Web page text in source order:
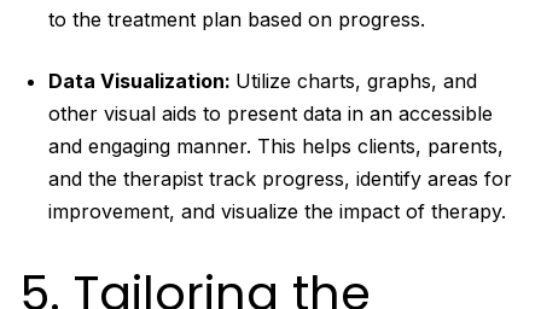
to the treatment plan based on progress.
Data Visualization: Utilize charts, graphs, and
other visual aids to present data in an accessible
and engaging manner. This helps clients, parents,
and the therapist track progress, identify areas for
improvement, and visualize the impact of therapy.
5. Tailoring the